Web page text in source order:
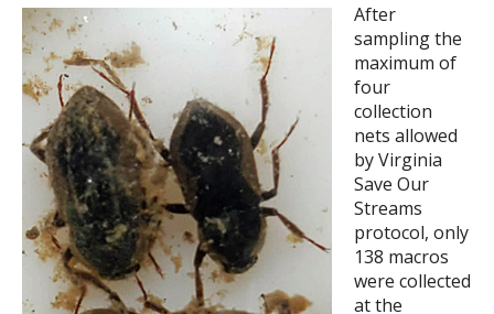
After
sampling the
maximum of
four
collection
nets allowed
by Virginia
Save Our
Streams
protocol, only
138 macros
were collected
at the